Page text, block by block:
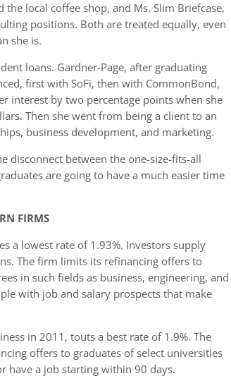
local coffee shop, and Ms. Slim Briefcase,
positions. Both are treated equally, even
she is.
loans. Gardner-Page, after graduating
first with SoFi, then with CommonBond,
interest by two percentage points when she
Then she went from being a client to an
business development, and marketing.
disconnect between the one-size-fits-all
are going to have a much easier time
FIRMS
a lowest rate of 1.93%. Investors supply
The firm limits its refinancing offers to
in such fields as business, engineering, and
with job and salary prospects that make
in 2011, touts a best rate of 1.9%. The
offers to graduates of select universities
have a job starting within 90 days.